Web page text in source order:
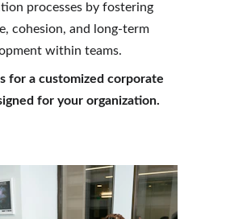
processes by fostering
cohesion, and long-term
within teams.
for a customized corporate
for your organization.